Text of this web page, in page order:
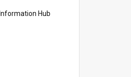
Information Hub